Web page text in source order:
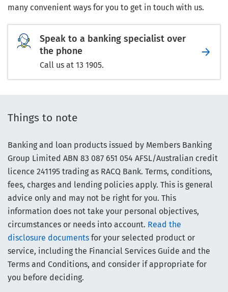
many convenient ways for you to get in touch with us.
Speak to a banking specialist over
the phone
Call us at 13 1905.
Things to note
Banking and loan products issued by Members Banking
Group Limited ABN 83 087 651 054 AFSL/Australian credit
licence 241195 trading as RACQ Bank. Terms, conditions,
fees, charges and lending policies apply. This is general
advice only and may not be right for you. This
information does not take your personal objectives,
circumstances or needs into account. Read the
disclosure documents for your selected product or
service, including the Financial Services Guide and the
Terms and Conditions, and consider if appropriate for
you before deciding.